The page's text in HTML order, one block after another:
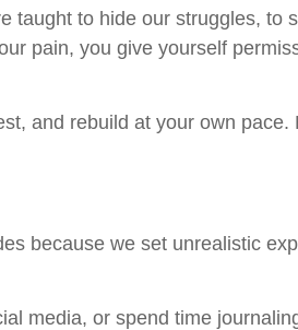
taught to hide our struggles, to
pain, you give yourself
and rebuild at your own pace.
because we set unrealistic
media, or spend time